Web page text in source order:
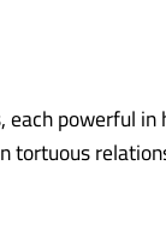
each powerful
tortuous